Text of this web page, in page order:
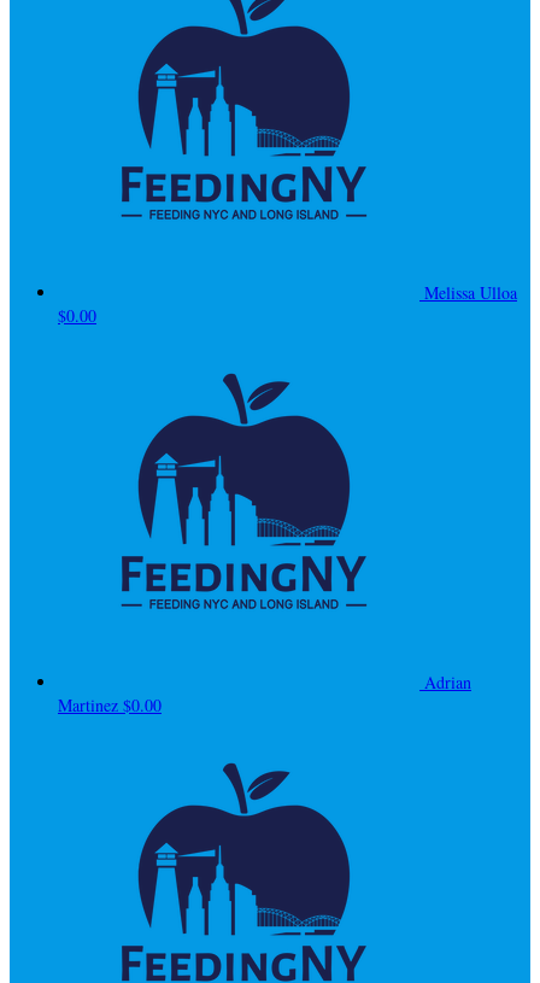
Melissa Ulloa
$0.00
Adrian
Martinez $0.00